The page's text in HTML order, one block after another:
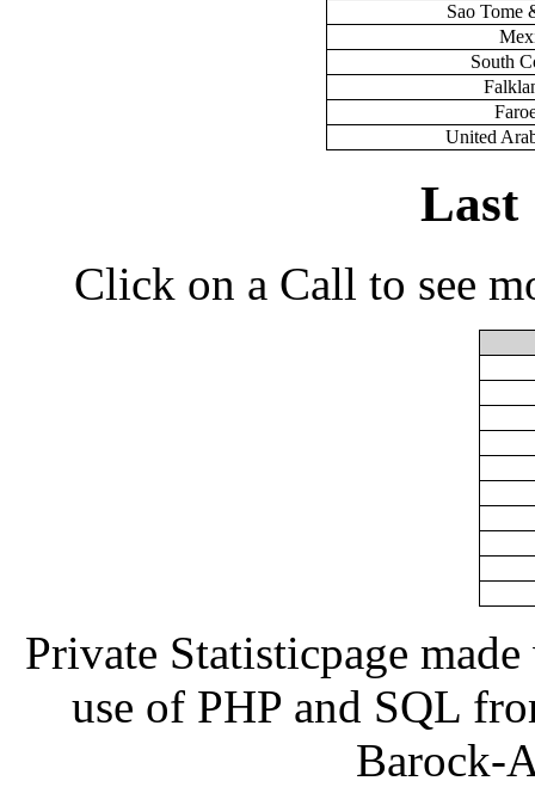
Sao Tome
South
United
Last
Click on a Call to see
Private Statisticpage
use of PHP and SQL
Barock-